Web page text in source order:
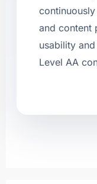
and content
usability
Level AA